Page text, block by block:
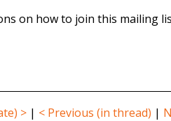
on how to join this mailing
> | < Previous (in thread) |